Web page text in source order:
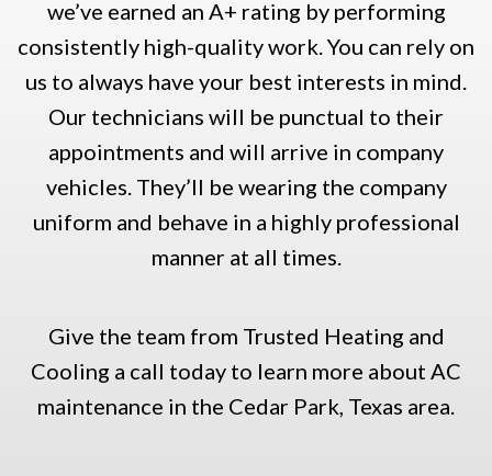
we’ve earned an A+ rating by performing
consistently high-quality work. You can rely on
us to always have your best interests in mind.
Our technicians will be punctual to their
appointments and will arrive in company
vehicles. They’ll be wearing the company
uniform and behave in a highly professional
manner at all times.
Give the team from Trusted Heating and
Cooling a call today to learn more about AC
maintenance in the Cedar Park, Texas area.